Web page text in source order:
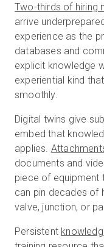
Two-thirds of hiring
arrive
experience as the
databases and
explicit knowledge
experiential kind
smoothly.
Digital twins give
embed that
applies.
documents and
piece of equipment
can pin decades of
valve, junction, or
Persistent